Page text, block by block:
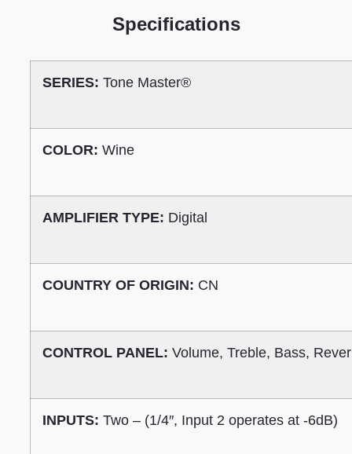
Specifications
SERIES:Tone Master®
COLOR:Wine
AMPLIFIER TYPE: Digital
COUNTRY OF ORIGIN: CN
CONTROL PANEL:Volume, Treble, Bass,
INPUTS:Two – (1/4″, Input 2 operates at -6dB)